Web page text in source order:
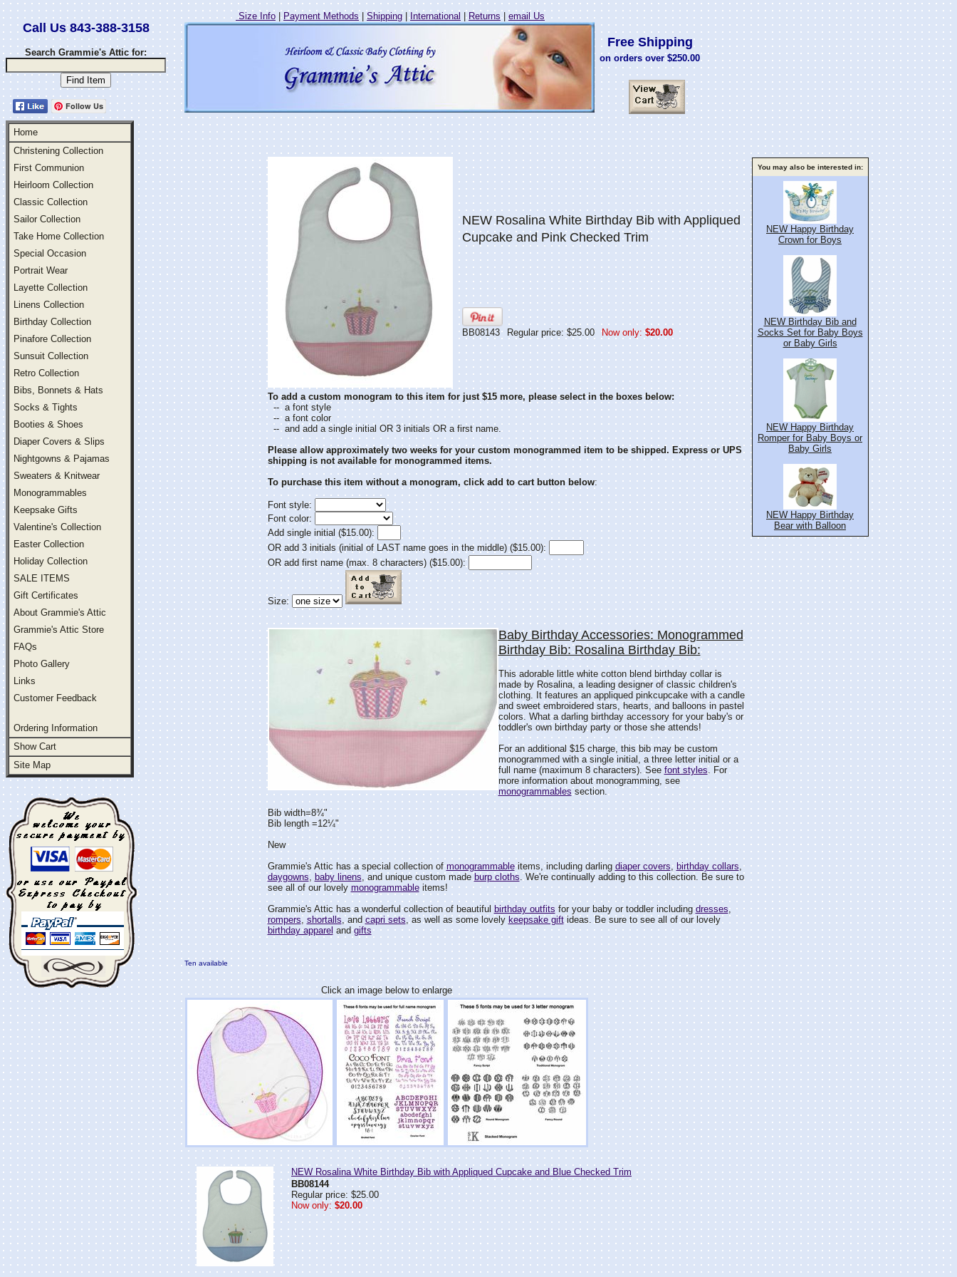
Call Us 843-388-3158
Search Grammie's Attic for:
Follow Us
Home
Christening Collection
First Communion
Heirloom Collection
Classic Collection
Sailor Collection
Take Home Collection
Special Occasion
Portrait Wear
Layette Collection
Linens Collection
Birthday Collection
Pinafore Collection
Sunsuit Collection
Retro Collection
Bibs, Bonnets & Hats
Socks & Tights
Booties & Shoes
Diaper Covers & Slips
Nightgowns & Pajamas
Sweaters & Knitwear
Monogrammables
Keepsake Gifts
Valentine's Collection
Easter Collection
Holiday Collection
SALE ITEMS
Gift Certificates
About Grammie's Attic
Grammie's Attic Store
FAQs
Photo Gallery
Links
Customer Feedback
Ordering Information
Show Cart
Site Map
Size Info | Payment Methods|Shipping| International | Returns| email Us
Free Shipping
on orders over $250.00
NEW Rosalina White Birthday Bib with Appliqued
Cupcake and Pink Checked Trim
BB08143 Regular price: $25.00 Now only: $20.00
To add a custom monogram to this item for just $15 more, please select in the boxes below:
-- a font style
-- a font color
-- and add a single initial OR 3 initials OR a first name.
Please allow approximately two weeks for your custom monogrammed item to be shipped. Express or UPS
shipping is not available for monogrammed items.
To purchase this item without a monogram, click add to cart button below:
Font style:
Font color:
Add single initial ($15.00):
OR add 3 initials (initial of LAST name goes in the middle) ($15.00):
OR add first name (max. 8 characters) ($15.00):
Size:
Baby Birthday Accessories: Monogrammed
Birthday Bib: Rosalina Birthday Bib:
This adorable little white cotton blend birthday collar is
made by Rosalina, a leading designer of classic children's
clothing. It features an appliqued pinkcupcake with a candle
and sweet embroidered stars, hearts, and balloons in pastel
colors. What a darling birthday accessory for your baby's or
toddler's own birthday party or those she attends!
For an additional $15 charge, this bib may be custom
monogrammed with a single initial, a three letter initial or a
full name (maximum 8 characters). See font styles. For
more information about monogramming, see
monogrammablessection.
Bib width=8¾"
Bib length =12¼"
New
Grammie's Attic has a special collection ofmonogrammableitems, including darling diaper covers, birthday collars,
daygowns, baby linens, and unique custom madeburp cloths. We're continually adding to this collection. Be sure to
see all of our lovely monogrammableitems!
Grammie's Attic has a wonderful collection of beautiful birthday outfits for your baby or toddler includingdresses,
rompers, shortalls, and capri sets, as well as some lovely keepsake giftideas. Be sure to see all of our lovely
birthday apparel andgifts
You may also be interested in:
NEW Happy Birthday
Crown for Boys
NEW Birthday Bib and
Socks Set for Baby Boys
or Baby Girls
NEW Happy Birthday
Romper for Baby Boys or
Baby Girls
NEW Happy Birthday
Bear with Balloon
Ten available
Click an image below to enlarge
NEW Rosalina White Birthday Bib with Appliqued Cupcake and Blue Checked Trim
BB08144
Regular price: $25.00
Now only: $20.00